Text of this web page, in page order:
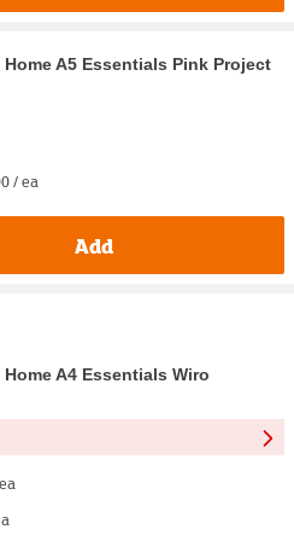
A5 Essentials Pink Project
/ ea
Add
A4 Essentials Wiro